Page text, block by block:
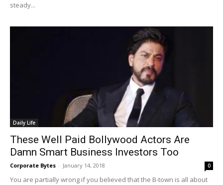
steady...
Daily Life
These Well Paid Bollywood Actors Are
Damn Smart Business Investors Too
Corporate Bytes - January 14, 2018 0
You are partially wrong if you believed that the B-town is all about